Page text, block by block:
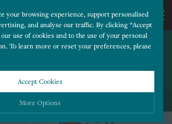
your browsing experience, support personalised
and analyse our traffic. By clicking “Accept
use of cookies and to the use of your personal
To learn more or reset your preferences, please
Accept Cookies
More Options
CALL
US
USING YOUR
PAGE TO FULL